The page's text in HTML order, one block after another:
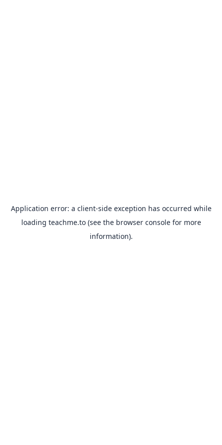
Application error: a client-side exception has occurred while
loading teachme.to(see the browser consolefor more
information).